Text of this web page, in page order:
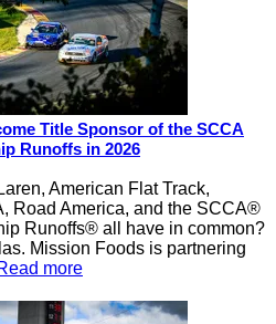
Title Sponsor of the SCCA
Runoffs in 2026
American Flat Track,
Road America, and the SCCA®
Runoffs® all have in common?
Mission Foods is partnering
more